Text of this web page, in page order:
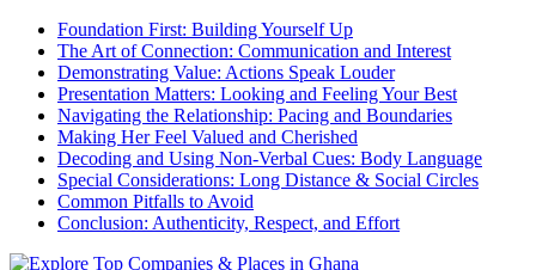
Foundation First: Building Yourself Up
The Art of Connection: Communication and Interest
Demonstrating Value: Actions Speak Louder
Presentation Matters: Looking and Feeling Your Best
Navigating the Relationship: Pacing and Boundaries
Making Her Feel Valued and Cherished
Decoding and Using Non-Verbal Cues: Body Language
Special Considerations: Long Distance & Social Circles
Common Pitfalls to Avoid
Conclusion: Authenticity, Respect, and Effort